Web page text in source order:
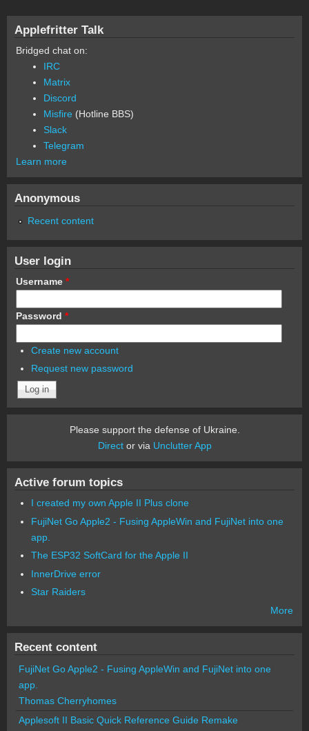
Applefritter Talk
Bridged chat on:
IRC
Matrix
Discord
Misfire (Hotline BBS)
Slack
Telegram
Learn more
Anonymous
Recent content
User login
Username *
Password *
Create new account
Request new password
Please support the defense of Ukraine.
Director via Unclutter App
Active forum topics
I created my own Apple II Plus clone
FujiNet Go Apple2 - Fusing AppleWin and FujiNet into one
app.
The ESP32 SoftCard for the Apple II
InnerDrive error
Star Raiders
More
Recent content
FujiNet Go Apple2 - Fusing AppleWin and FujiNet into one
app.
Thomas Cherryhomes
Applesoft II Basic Quick Reference Guide Remake